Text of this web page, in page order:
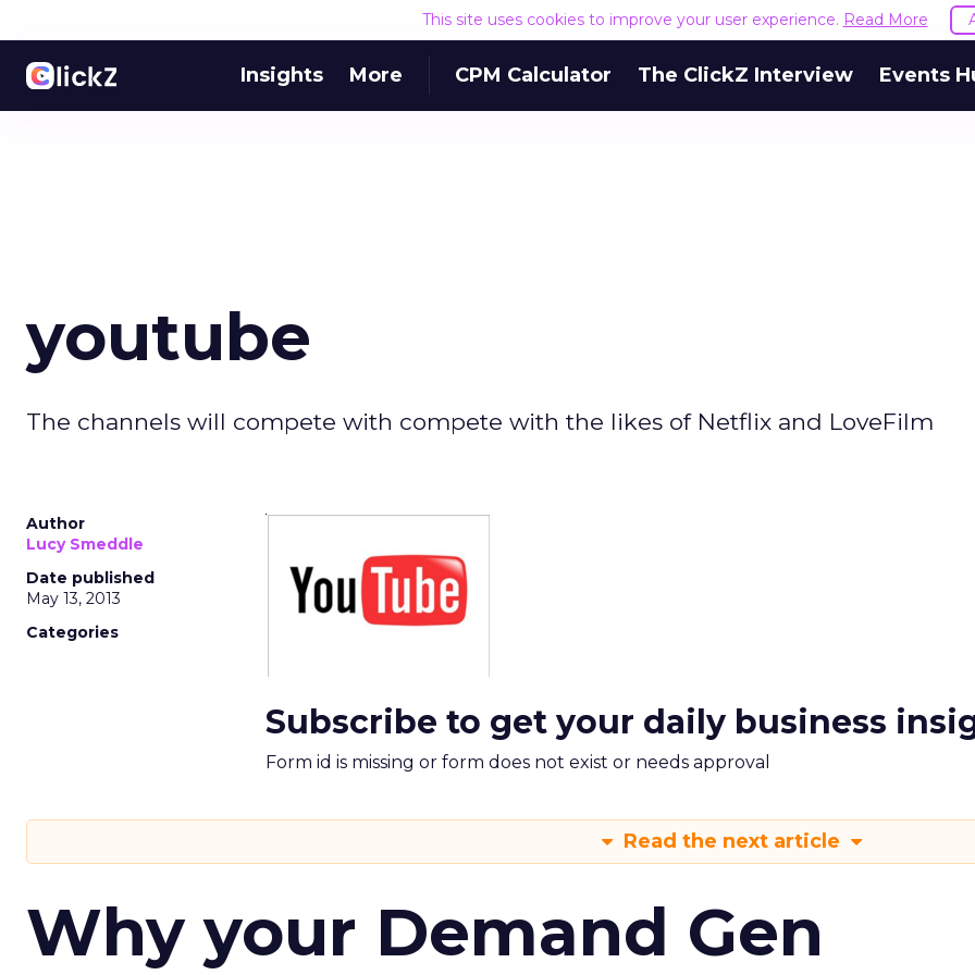
This site uses cookies to improve your user experience. Read More
Insights More CPM Calculator The ClickZ Interview Events
youtube
The channels will compete with compete with the likes of Netflix and LoveFilm
Author
Lucy Smeddle
Date published
May 13, 2013
Categories
Subscribe to get your daily business
Form id is missing or form does not exist or needs approval
Read the next article
Why your Demand Gen